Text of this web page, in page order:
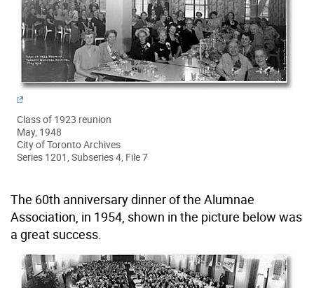
Class of 1923 reunion
May, 1948
City of Toronto Archives
Series 1201, Subseries 4, File 7
The 60th anniversary dinner of the Alumnae
Association, in 1954, shown in the picture below was
a great success.